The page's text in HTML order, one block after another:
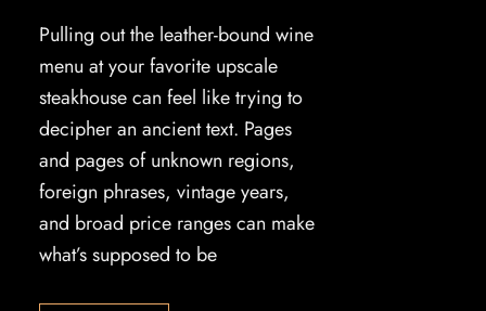
Pulling out the leather-bound wine
menu at your favorite upscale
steakhouse can feel like trying to
decipher an ancient text. Pages
and pages of unknown regions,
foreign phrases, vintage years,
and broad price ranges can make
what’s supposed to be